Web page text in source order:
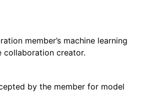
member’s machine learning
collaboration creator.
by the member for model